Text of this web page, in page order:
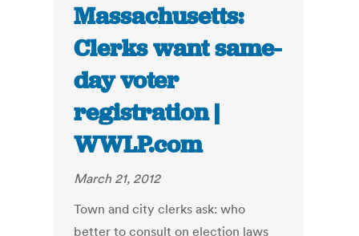
Massachusetts:
Clerks want same-
day voter
registration |
WWLP.com
March 21, 2012
Town and city clerks ask: who
better to consult on election laws